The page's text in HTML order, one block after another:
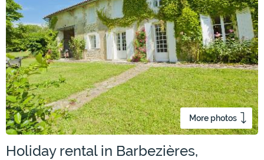
More photos
Holiday rental in Barbezières,